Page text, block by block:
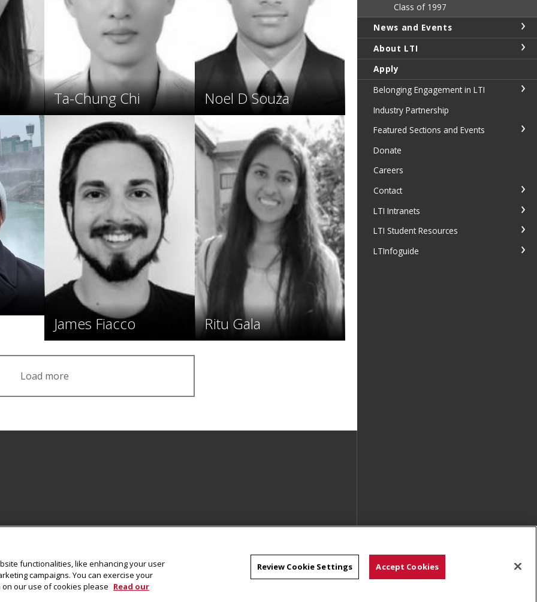
Ta-Chung Chi Noel D Souza
James Fiacco
Ritu Gala
Load more
Class of 1997
News and Events
About LTI
Apply
Belonging Engagement in LTI
Industry Partnership
Featured Sections and Events
Donate
Careers
Contact
LTI Intranets
LTI Student Resources
LTInfoguide
functionalities, like enhancing your user
campaigns. You can exercise your
our use of cookies please Read our
Review Cookie Settings Accept Cookies